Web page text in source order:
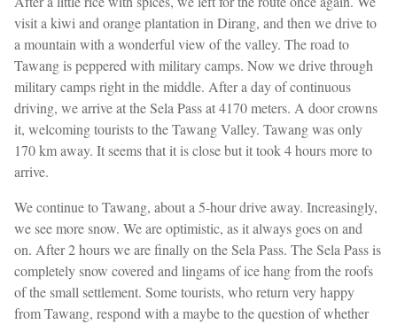
visit a kiwi and orange plantation in Dirang, and then we drive to
a mountain with a wonderful view of the valley. The road to
Tawang is peppered with military camps. Now we drive through
military camps right in the middle. After a day of continuous
driving, we arrive at the Sela Pass at 4170 meters. A door crowns
it, welcoming tourists to the Tawang Valley. Tawang was only
170 km away. It seems that it is close but it took 4 hours more to
arrive.
We continue to Tawang, about a 5-hour drive away. Increasingly,
we see more snow. We are optimistic, as it always goes on and
on. After 2 hours we are finally on the Sela Pass. The Sela Pass is
completely snow covered and lingams of ice hang from the roofs
of the small settlement. Some tourists, who return very happy
from Tawang, respond with a maybe to the question of whether